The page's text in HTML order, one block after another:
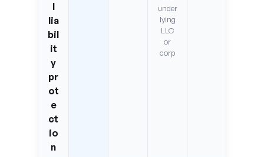
l
lia
bil
it
y
pr
ot
e
ct
io
n
under
lying
LLC
or
corp